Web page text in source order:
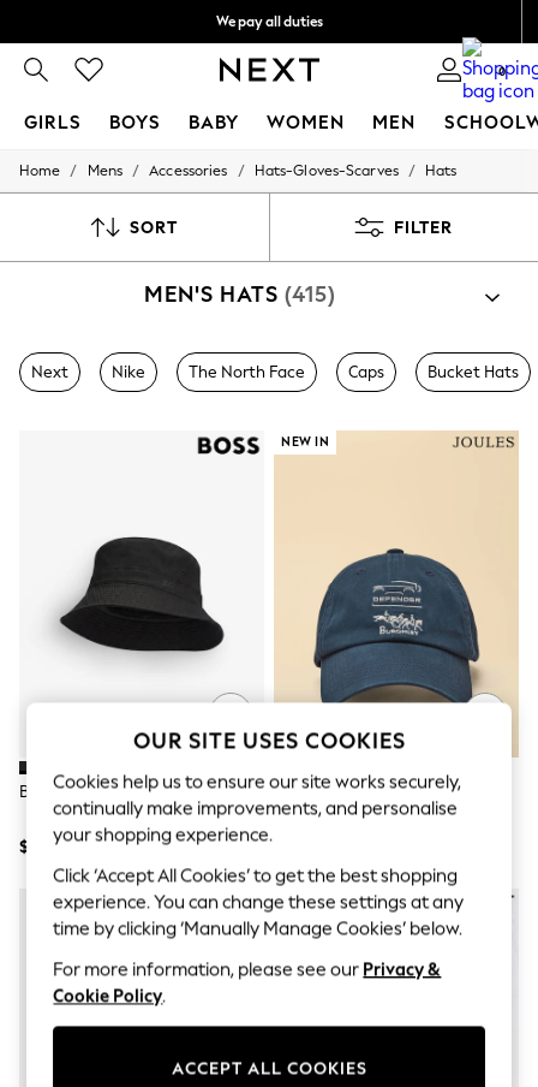
We pay all duties
0
GIRLS BOYS BABY WOMEN MEN
GIRLS
0-2 Years
4 Years
8 Years
9 Years
All Clothing
Coats & Jackets
Dresses
Jeans
Jumpsuits & Playsuits
Knitwear & Sweaters
Occasionwear
Pants & Leggings
Sets & Coords
Shorts & Skirts
Sweatshirts & Hoodies
Swimwear
T-Shirts
Tops
Vests
Trending: Top & Short Sets
Toy Story
Summer Dresses
All Summer Shop
Tops
Dresses
Sandals & Sliders
Home / Mens / Accessories / Hats-Gloves-Scarves / Hats
SORT FILTER
MEN'S HATS (415)
Next Nike The North Face Caps Bucket Hats
BOSS Black Finnian Bucket Hat
$60
NEW IN
Joules Official Burghley Navy
Embroidered Cap
OUR SITE USES COOKIES
Cookies help us to ensure our site works securely,
continually make improvements, and personalise
your shopping experience.
Click ‘Accept All Cookies’ to get the best shopping
experience. You can change these settings at any
time by clicking ‘Manually Manage Cookies’ below.
For more information, please see our Privacy &
Cookie Policy.
ACCEPT ALL COOKIES